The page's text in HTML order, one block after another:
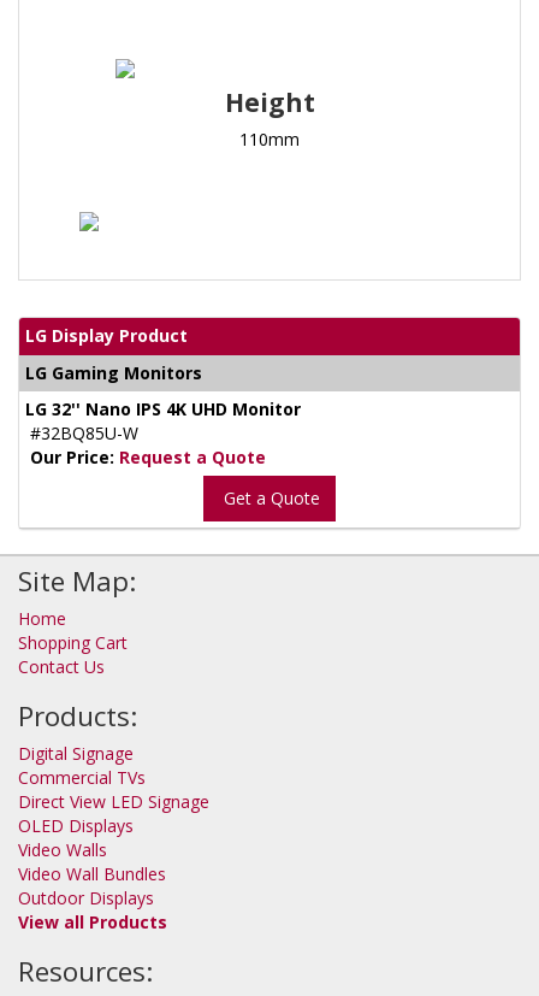
Height
110mm
LG Display Product
LG Gaming Monitors
LG 32'' Nano IPS 4K UHD Monitor
#32BQ85U-W
Our Price: Request a Quote
Get a Quote
Site Map:
Home
Shopping Cart
Contact Us
Products:
Digital Signage
Commercial TVs
Direct View LED Signage
OLED Displays
Video Walls
Video Wall Bundles
Outdoor Displays
View all Products
Resources: